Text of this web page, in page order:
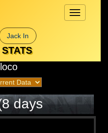
Toggle
navigation
Jack In
days